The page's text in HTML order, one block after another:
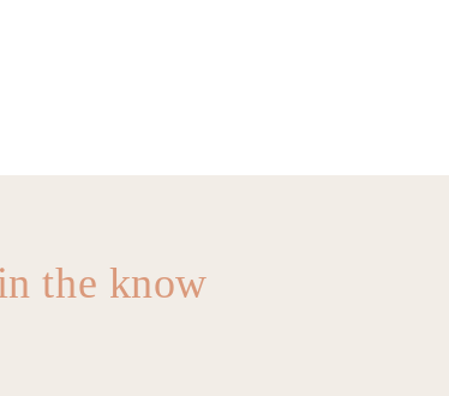
the know